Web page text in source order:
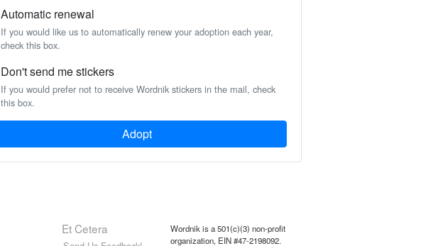
Automatic renewal
If you would like us to automatically renew your adoption each year,
check this box.
Don't send me stickers
If you would prefer not to receive Wordnik stickers in the mail, check
this box.
Adopt
Et Cetera
Wordnik is a 501(c)(3) non-profit
organization, EIN #47-2198092.